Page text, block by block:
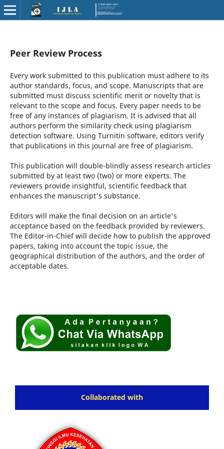
Peer Review Process
Every work submitted to this publication must adhere to its
author standards, focus, and scope. Manuscripts that are
submitted must discuss scientific merit or novelty that is
relevant to the scope and focus. Every paper needs to be
free of any instances of plagiarism. It is advised that all
authors perform the similarity check using plagiarism
detection software. Using Turnitin software, editors verify
that publications in this journal are free of plagiarism.
This publication will double-blindly assess research articles
submitted by at least two (two) or more experts. The
reviewers provide insightful, scientific feedback that
enhances the manuscript's substance.
Editors will make the final decision on an article's
acceptance based on the feedback provided by reviewers.
The Editor-in-Chief will decide how to publish the approved
papers, taking into account the topic issue, the
geographical distribution of the authors, and the order of
acceptable dates.
Collaborated with